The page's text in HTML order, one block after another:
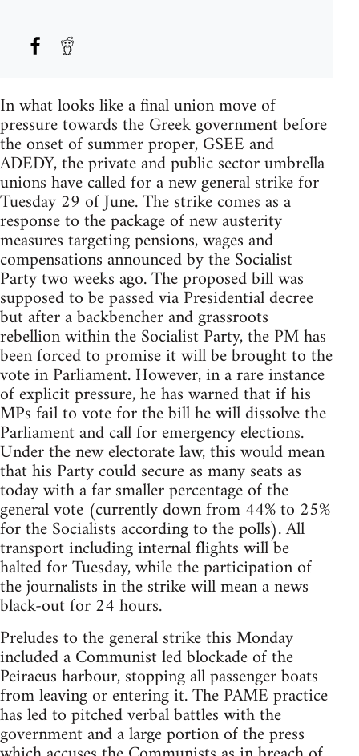
In what looks like a final union move of
pressure towards the Greek government before
the onset of summer proper, GSEE and
ADEDY, the private and public sector umbrella
unions have called for a new general strike for
Tuesday 29 of June. The strike comes as a
response to the package of new austerity
measures targeting pensions, wages and
compensations announced by the Socialist
Party two weeks ago. The proposed bill was
supposed to be passed via Presidential decree
but after a backbencher and grassroots
rebellion within the Socialist Party, the PM has
been forced to promise it will be brought to the
vote in Parliament. However, in a rare instance
of explicit pressure, he has warned that if his
MPs fail to vote for the bill he will dissolve the
Parliament and call for emergency elections.
Under the new electorate law, this would mean
that his Party could secure as many seats as
today with a far smaller percentage of the
general vote (currently down from 44% to 25%
for the Socialists according to the polls). All
transport including internal flights will be
halted for Tuesday, while the participation of
the journalists in the strike will mean a news
black-out for 24 hours.
Preludes to the general strike this Monday
included a Communist led blockade of the
Peiraeus harbour, stopping all passenger boats
from leaving or entering it. The PAME practice
has led to pitched verbal battles with the
government and a large portion of the press